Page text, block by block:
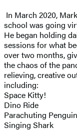
In March 2020,
school was going
He began holding
sessions for what
over two months,
the chaos of the
relieving, creative
including:
Space Kitty!
Dino Ride
Parachuting Penguin
Singing Shark